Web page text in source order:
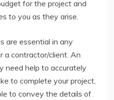
for the project and
to you as they arise.
are essential in any
a contractor/client. An
need help to accurately
to complete your project,
to convey the details of